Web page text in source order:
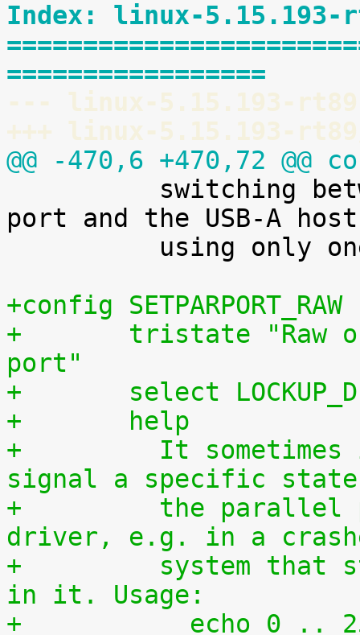
Index: linux-5.15.193-
=================
--- linux-5.15.193-
+++ linux-5.15.193-
@@ -470,6 +470,72 @@
port and the USB-A
+config SETPARPORT_RAW
+	tristate "Raw output driver for parallel
port"
+	select
+	help
+	  It sometimes is required to directly
signal a specific
+	  the parallel port without using a
driver, e.g. in a
+	  system that still has some kind of life
in it. Usage:
+	    echo 0 .. 255 >/dev/setparport -> set